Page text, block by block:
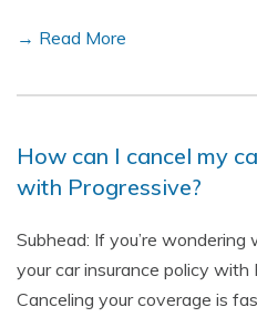
→ Read More
How can I cancel my
with Progressive?
Subhead: If you’re
your car insurance policy with
Canceling your coverage is